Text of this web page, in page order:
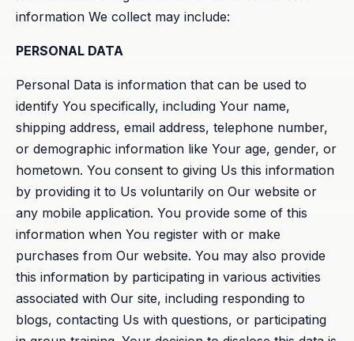
information We collect may include:
PERSONAL DATA
Personal Data is information that can be used to
identify You specifically, including Your name,
shipping address, email address, telephone number,
or demographic information like Your age, gender, or
hometown. You consent to giving Us this information
by providing it to Us voluntarily on Our website or
any mobile application. You provide some of this
information when You register with or make
purchases from Our website. You may also provide
this information by participating in various activities
associated with Our site, including responding to
blogs, contacting Us with questions, or participating